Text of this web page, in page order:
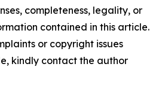
completeness, legality, or
contained in this article.
or copyright issues
kindly contact the author